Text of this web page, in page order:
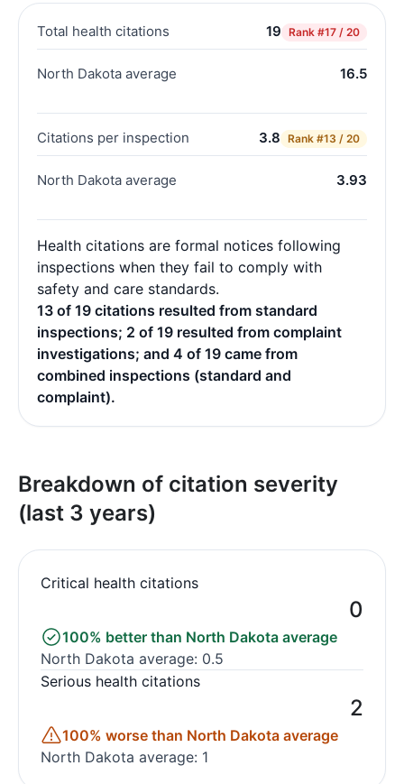
Total health citations 19 Rank #17 / 20
North Dakota average 16.5
Citations per inspection 3.8 Rank #13 / 20
North Dakota average 3.93
Health citations are formal notices following
inspections when they fail to comply with
safety and care standards.
13 of 19 citations resulted from standard
inspections; 2 of 19 resulted from complaint
investigations; and 4 of 19 came from
combined inspections (standard and
complaint).
Breakdown of citation severity
(last 3 years)
Critical health citations
0
100% better than North Dakota average
North Dakota average: 0.5
Serious health citations
2
100% worse than North Dakota average
North Dakota average: 1